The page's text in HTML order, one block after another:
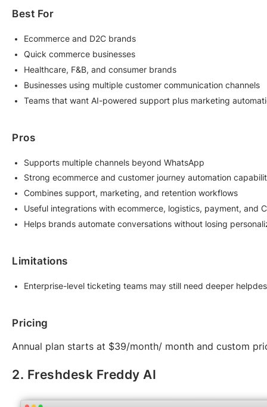
Best For
Ecommerce and D2C brands
Quick commerce businesses
Healthcare, F&B, and consumer brands
Businesses using multiple customer communication channels
Teams that want AI-powered support plus marketing
Pros
Supports multiple channels beyond WhatsApp
Strong ecommerce and customer journey automation
Combines support, marketing, and retention workflows
Useful integrations with ecommerce, logistics, payment, and
Helps brands automate conversations without losing
Limitations
Enterprise-level ticketing teams may still need deeper
Pricing
Annual plan starts at $39/month/ month and custom
2. Freshdesk Freddy AI